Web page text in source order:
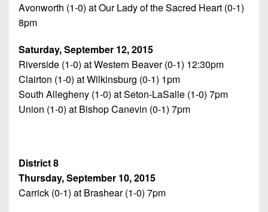
Avonworth (1-0) at Our Lady of the Sacred Heart (0-1)
8pm
Saturday, September 12, 2015
Riverside (1-0) at Western Beaver (0-1) 12:30pm
Clairton (1-0) at Wilkinsburg (0-1) 1pm
South Allegheny (1-0) at Seton-LaSalle (1-0) 7pm
Union (1-0) at Bishop Canevin (0-1) 7pm
District 8
Thursday, September 10, 2015
Carrick (0-1) at Brashear (1-0) 7pm